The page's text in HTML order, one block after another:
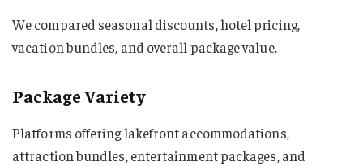
We compared seasonal discounts, hotel pricing,
vacation bundles, and overall package value.
Package Variety
Platforms offering lakefront accommodations,
attraction bundles, entertainment packages, and